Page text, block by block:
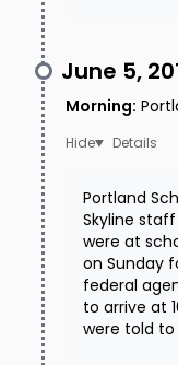
June 5,
Morning:
Details
Portland
Skyline
were at
on Sunday
federal
to arrive at
were told to